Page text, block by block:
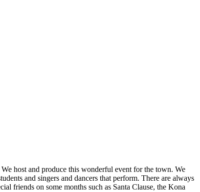
host and produce this wonderful event for the town. We
and singers and dancers that perform. There are always
friends on some months such as Santa Clause, the Kona